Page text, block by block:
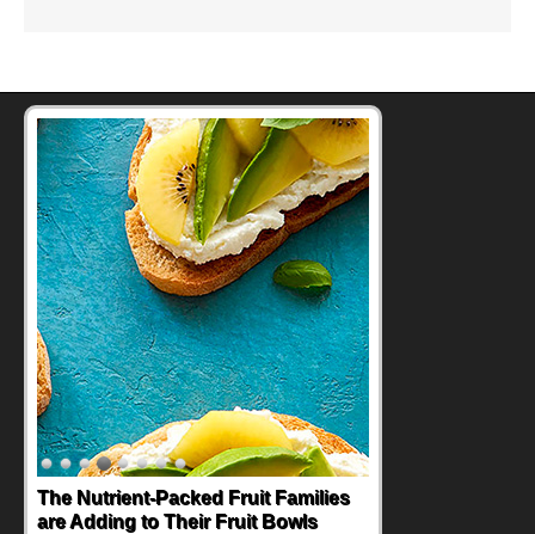
The Nutrient-Packed Fruit Families
are Adding to Their Fruit Bowls
Back-to-School Sandwiches to
Nourish Kids' Bodies and Minds